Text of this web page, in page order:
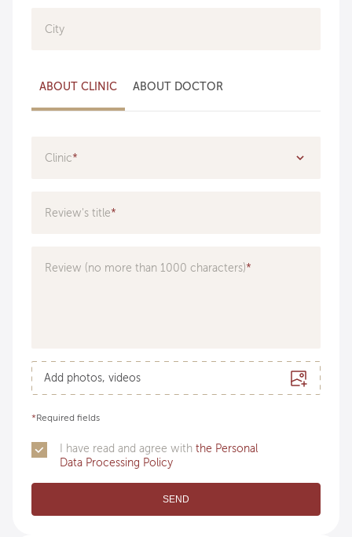
City
ABOUT CLINIC ABOUT DOCTOR
Clinic
Specialization
Review's title
Review (no more than 1000 characters)
Add photos, videos
*Required fields
I have read and agree with the Personal
Data Processing Policy
SEND